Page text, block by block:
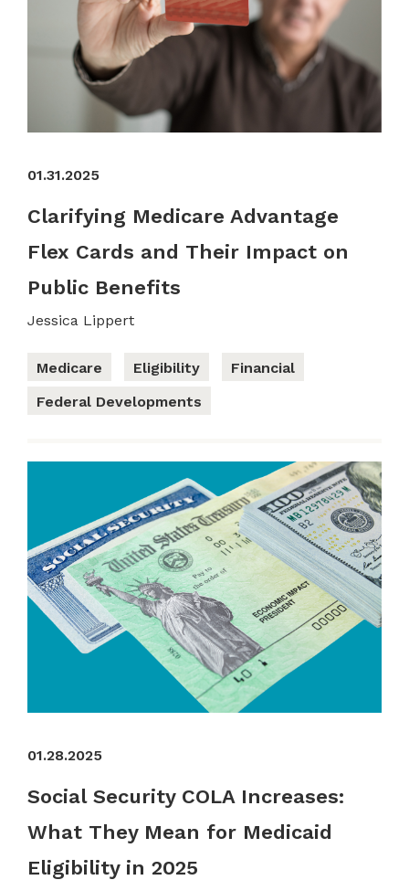
01.31.2025
Clarifying Medicare Advantage
Flex Cards and Their Impact on
Public Benefits
Jessica Lippert
Medicare Eligibility
Financial
Federal Developments
01.28.2025
Social Security COLA Increases:
What They Mean for Medicaid
Eligibility in 2025